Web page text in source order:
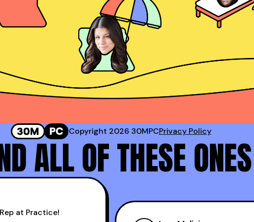
Sr. Director of Sales @ Corestream
Rep at Gong!
Copyright 2026 30MPCPrivacy Policy
ALL OF THESE
at Practice!